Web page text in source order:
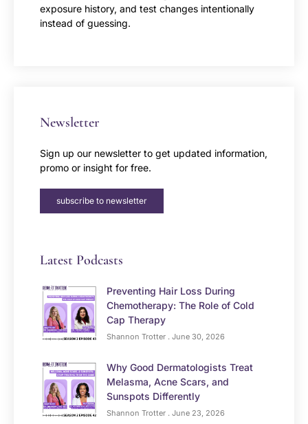
exposure history, and test changes intentionally
instead of guessing.
Newsletter
Sign up our newsletter to get updated information,
promo or insight for free.
subscribe to newsletter
Latest Podcasts
Preventing Hair Loss During
Chemotherapy: The Role of Cold
Cap Therapy
Shannon Trotter June 30, 2026
Why Good Dermatologists Treat
Melasma, Acne Scars, and
Sunspots Differently
Shannon Trotter June 23, 2026